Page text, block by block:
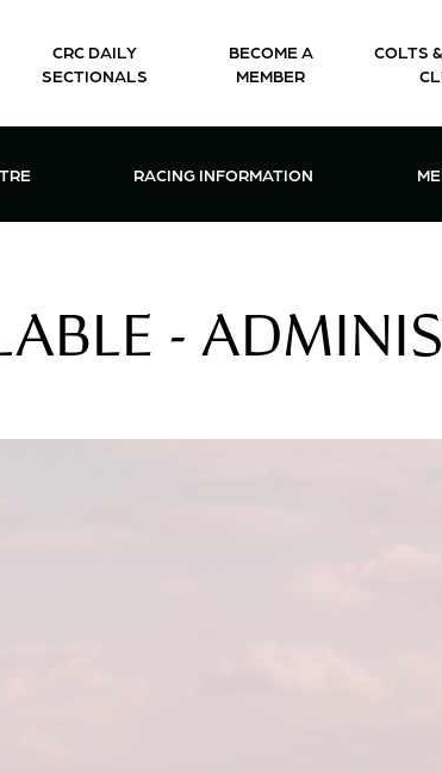
CRC DAILY
SECTIONALS
BECOME A
MEMBER
COLTS
& EVENTS CENTRE MENUOPEN RACING
RACING INFORMATION
-